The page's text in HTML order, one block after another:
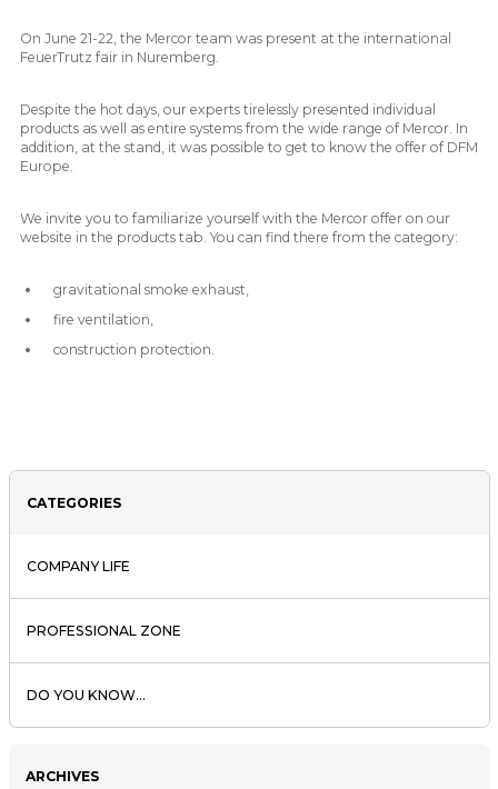
On June 21-22, the Mercor team was present at the international
FeuerTrutz fair in Nuremberg.
Despite the hot days, our experts tirelessly presented individual
products as well as entire systems from the wide range of Mercor. In
addition, at the stand, it was possible to get to know the offer of DFM
Europe.
We invite you to familiarize yourself with the Mercor offer on our
website in the products tab. You can find there from the category:
gravitational smoke exhaust,
fire ventilation,
construction protection.
CATEGORIES
COMPANY LIFE
PROFESSIONAL ZONE
DO YOU KNOW...
ARCHIVES